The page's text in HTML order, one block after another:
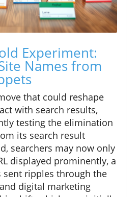
Experiment:
Names from
that could reshape
with search results,
testing the elimination
its search result
searchers may now only
displayed prominently, a
sent ripples through the
digital marketing